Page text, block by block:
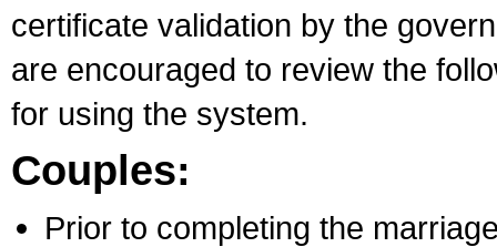
certificate validation by the
are encouraged to review the
for using the system.
Couples:
Prior to completing the